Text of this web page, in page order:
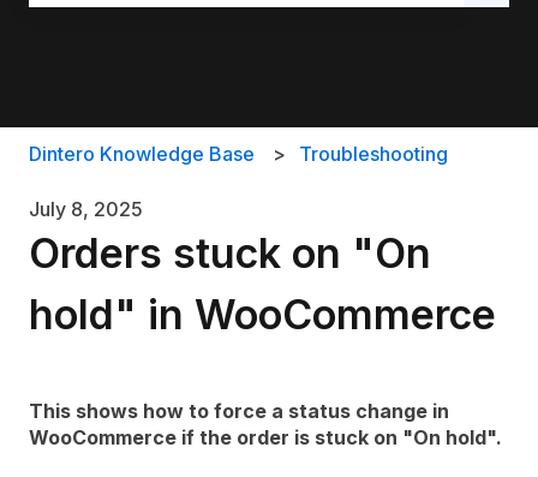
Dintero Knowledge Base Troubleshooting
July 8, 2025
Orders stuck on "On
hold" in WooCommerce
This shows how to force a status change in
WooCommerce if the order is stuck on "On hold".